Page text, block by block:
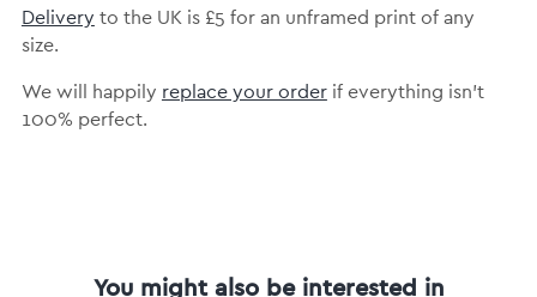
Delivery to the UK is £5 for an unframed print of any
size.
We will happily replace your orderif everything isn’t
100% perfect.
You might also be interested in